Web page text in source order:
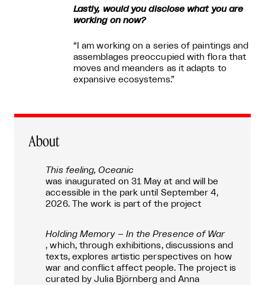
Lastly, would you disclose what you are
working on now?
“I am working on a series of paintings and
assemblages preoccupied with flora that
moves and meanders as it adapts to
expansive ecosystems.”
About
This feeling, Oceanic
was inaugurated on 31 May at and will be
accessible in the park until September 4,
2026. The work is part of the project
Holding Memory – In the Presence of War
, which, through exhibitions, discussions and
texts, explores artistic perspectives on how
war and conflict affect people. The project is
curated by Julia Björnberg and Anna